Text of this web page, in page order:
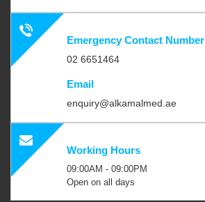
Emergency Contact Number
02 6651464
Email
enquiry@alkamalmed.ae
Working Hours
09:00AM - 09:00PM
Open on all days